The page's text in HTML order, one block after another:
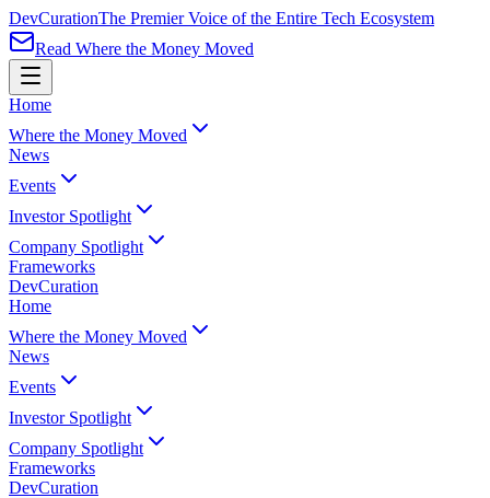
DevCurationThe Premier Voice of the Entire Tech Ecosystem
Read Where the Money Moved
Home
Where the Money Moved
News
Events
Investor Spotlight
Company Spotlight
Frameworks
DevCuration
Home
Where the Money Moved
News
Events
Investor Spotlight
Company Spotlight
Frameworks
DevCuration